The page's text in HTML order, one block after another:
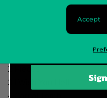
For any questions about
2 Pieces
3 I Wish You Hell
4 Carnal Tomb
Accept